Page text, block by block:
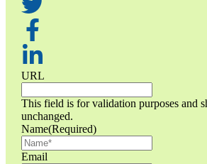
URL
This field is for validation purposes and
unchanged.
Name(Required)
Email